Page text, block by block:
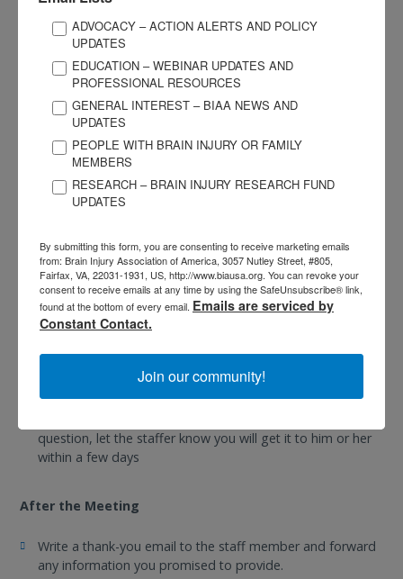
briefs as talking points.
Share the latest TBI incidence numbers from your state.
See CDC’s websitefore more information.
Be personal and succinct during your visit. For example,
share your experience in providing or receiving physical,
occupational, or speech therapy and how impactful it was
to you.
Stay on message! Make your meeting personal but do not
Don’t
Use acronyms or technical jargon.
Take more than 30 minutes of a staffer’s time.
Be intimidated by brisk staffers.
question, let the staffer know you will get it to him or her
within a few days
After the Meeting
Write a thank-you email to the staff member and forward
any information you promised to provide.
ADVOCACY – ACTION ALERTS AND POLICY
UPDATES
EDUCATION – WEBINAR UPDATES AND
PROFESSIONAL RESOURCES
GENERAL INTEREST – BIAA NEWS AND
UPDATES
PEOPLE WITH BRAIN INJURY OR FAMILY
MEMBERS
RESEARCH – BRAIN INJURY RESEARCH FUND
UPDATES
By submitting this form, you are consenting to receive marketing emails
from: Brain Injury Association of America, 3057 Nutley Street, #805,
Fairfax, VA, 22031-1931, US, http://www.biausa.org. You can revoke your
consent to receive emails at any time by using the SafeUnsubscribe® link,
found at the bottom of every email. Emails are serviced by
Constant Contact.
Join our community!